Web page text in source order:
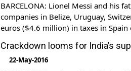
BARCELONA: Lionel Messi and his
companies in Belize, Uruguay,
euros ($4.6 million) in taxes in
rights from 2007-09.
Crackdown looms for India’s
22-May-2016